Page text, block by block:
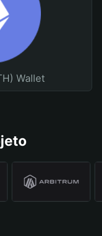
Wallet